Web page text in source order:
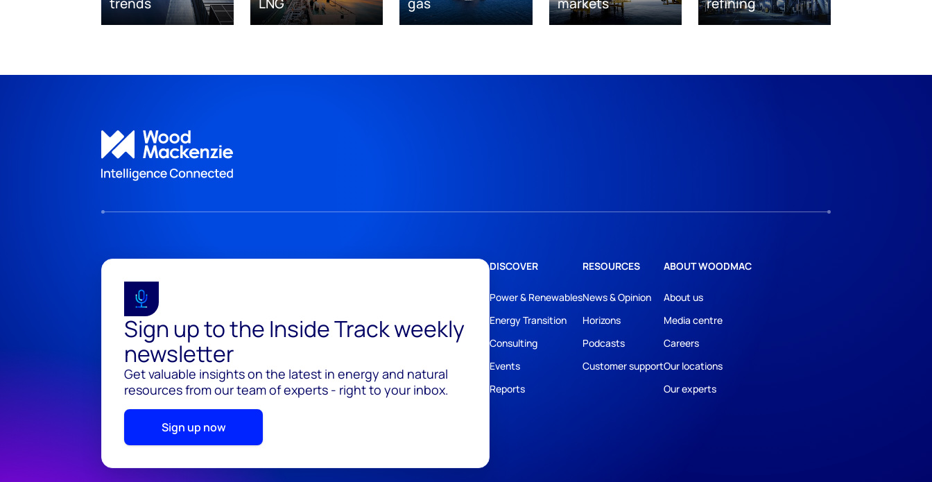
Sign up to the Inside Track weekly
newsletter
Get valuable insights on the latest in energy and natural
resources from our team of experts - right to your inbox.
Sign up now
DISCOVER
Power & Renewables
Energy Transition
Consulting
Events
Reports
RESOURCES
News & Opinion
Horizons
Podcasts
Customer support
ABOUT WOODMAC
About us
Media centre
Careers
Our locations
Our experts